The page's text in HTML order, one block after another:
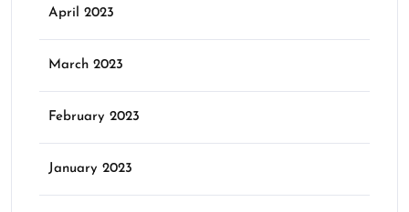
April 2023
March 2023
February 2023
January 2023